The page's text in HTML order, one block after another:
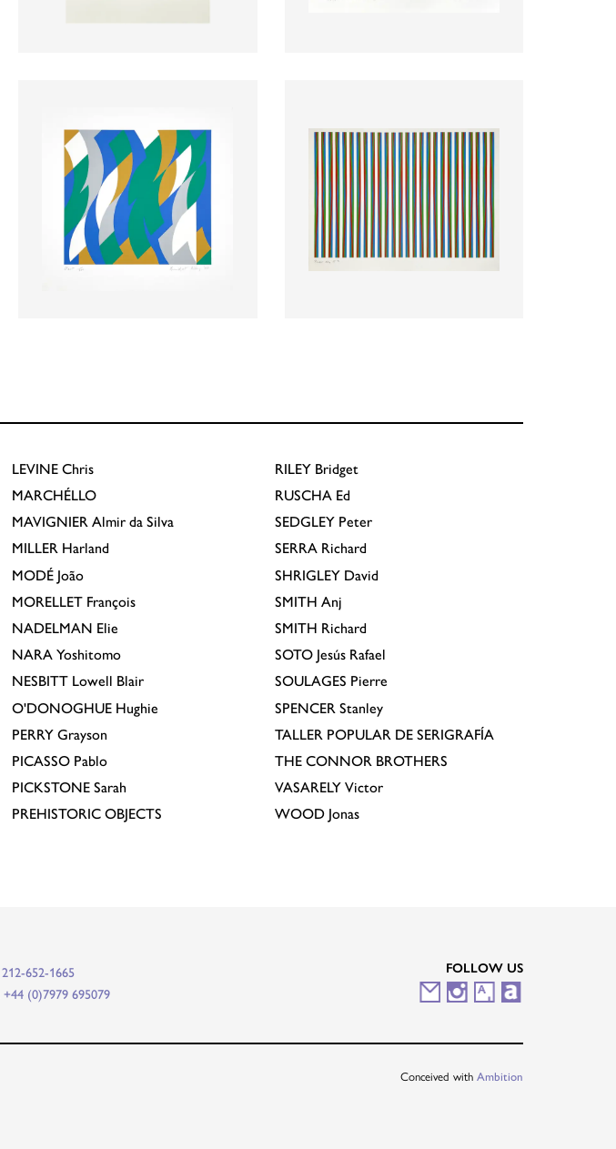
LEVINE Chris
MARCHÉLLO
MAVIGNIER Almir da Silva
MILLER Harland
MODÉ João
MORELLET François
NADELMAN Elie
NARA Yoshitomo
NESBITT Lowell Blair
O'DONOGHUE Hughie
PERRY Grayson
PICASSO Pablo
PICKSTONE Sarah
PREHISTORIC OBJECTS
RILEY Bridget
RUSCHA Ed
SEDGLEY Peter
SERRA Richard
SHRIGLEY David
SMITH Anj
SMITH Richard
SOTO Jesús Rafael
SOULAGES Pierre
SPENCER Stanley
TALLER POPULAR DE SERIGRAFÍA
THE CONNOR BROTHERS
VASARELY Victor
WOOD Jonas
212-652-1665
+44 (0)7979 695079
FOLLOW US
M I
A A
Conceived with Ambition